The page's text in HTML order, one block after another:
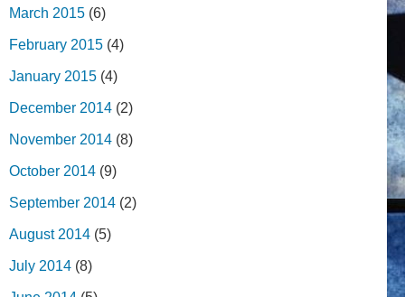
March 2015 (6)
February 2015 (4)
January 2015 (4)
December 2014 (2)
November 2014 (8)
October 2014 (9)
September 2014 (2)
August 2014 (5)
July 2014 (8)